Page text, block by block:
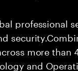
professional
more
and